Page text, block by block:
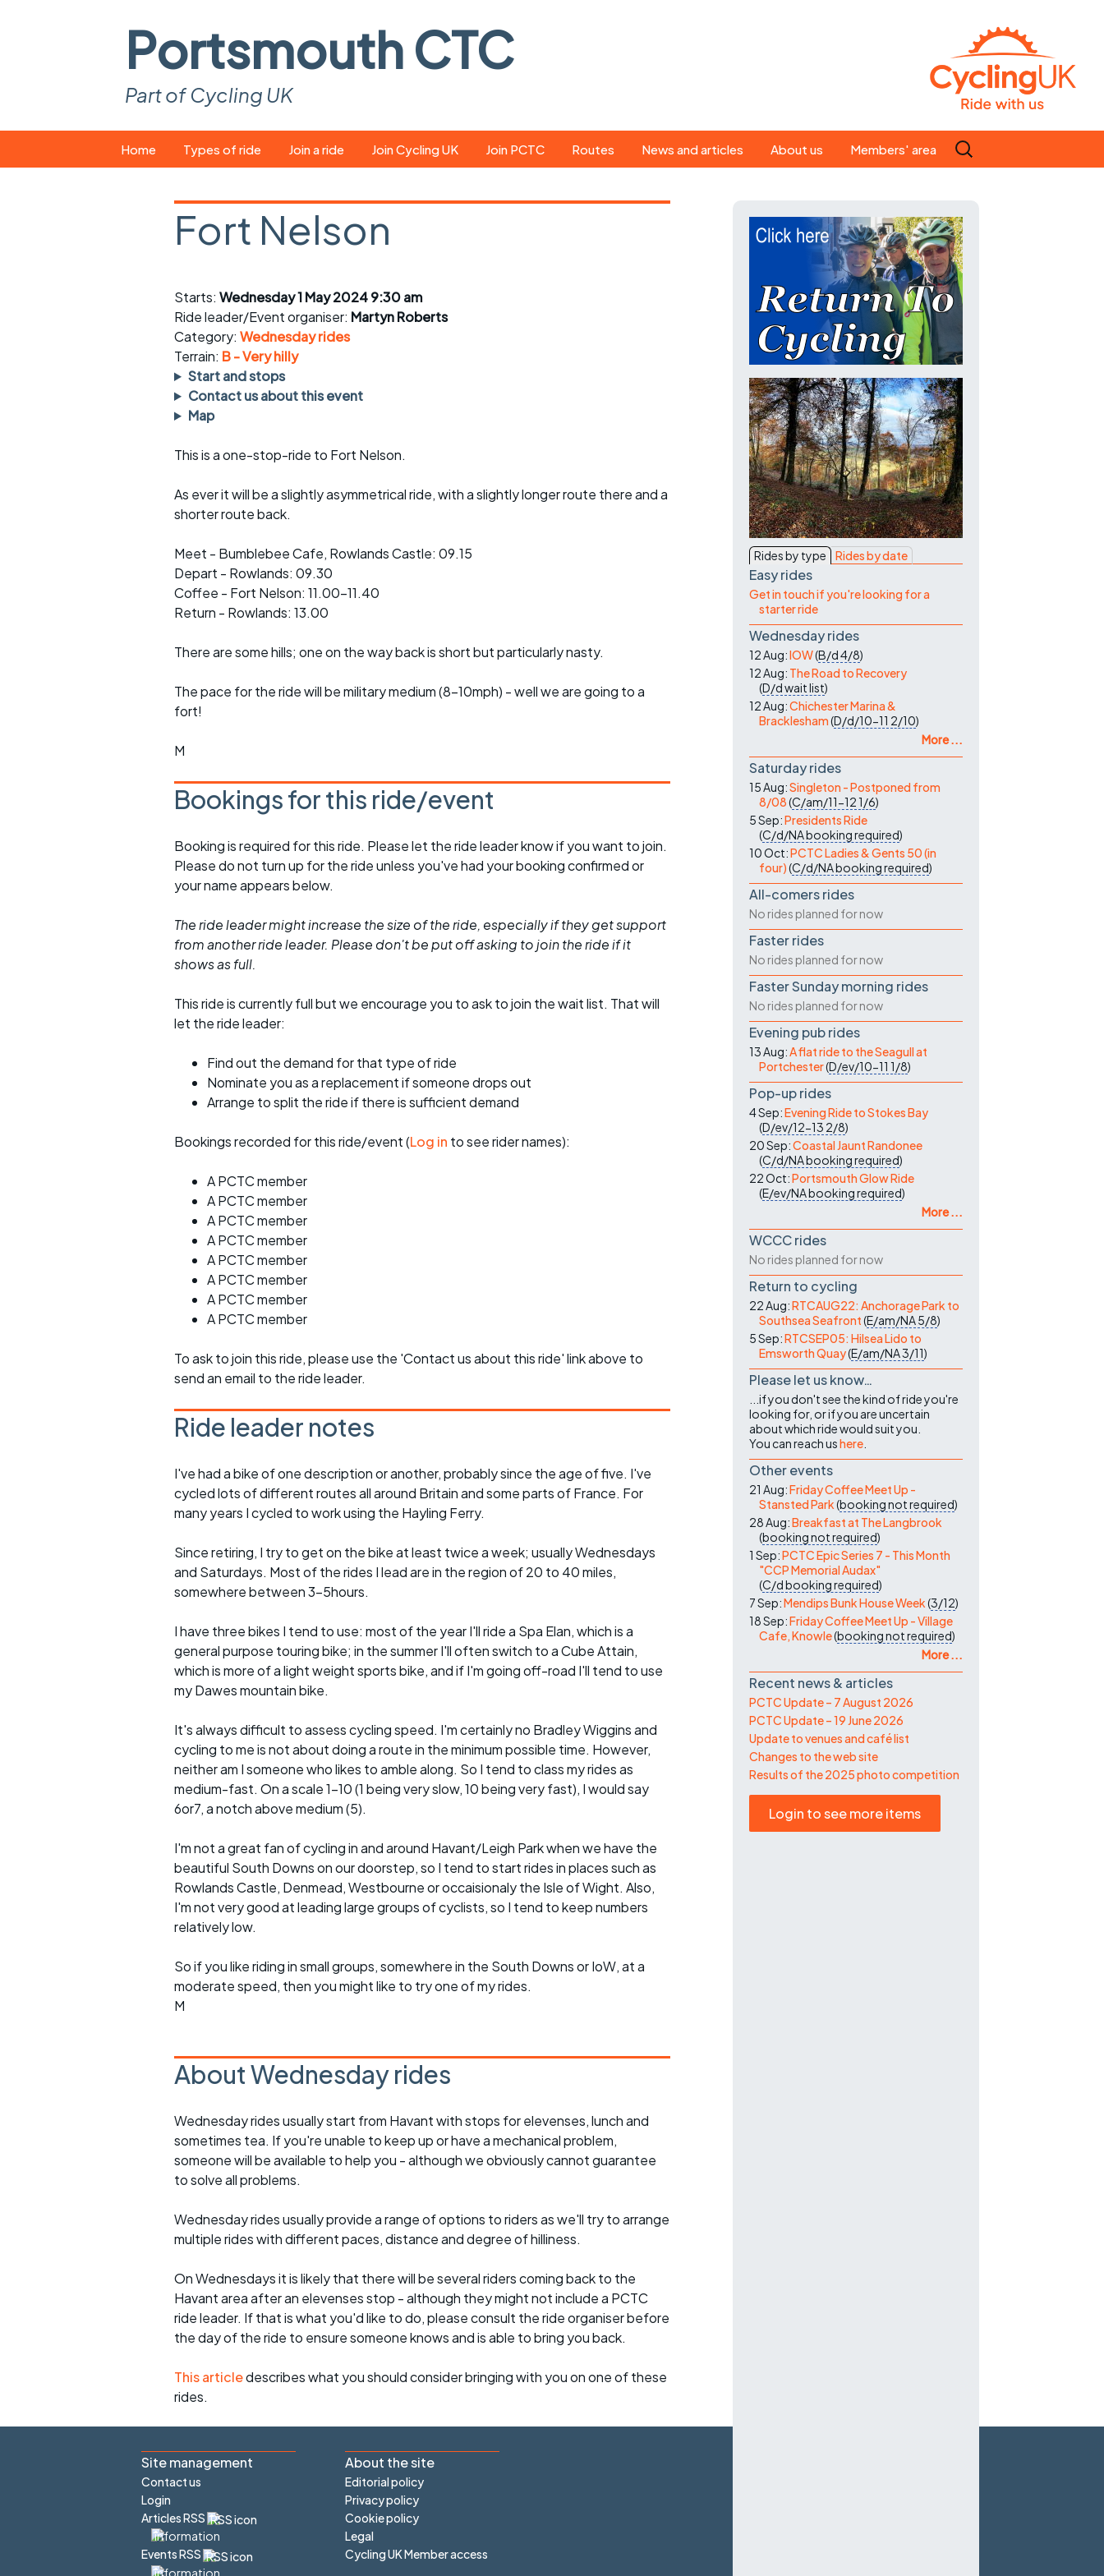
Portsmouth CTC
Part of Cycling UK
to
Home Types of ride
Easy rides
Saturday rides
All-comers rides
Faster Sunday morning
rides
Evening pub rides
Waterlooville CCC rides
Return to cycling rides
Other events
Join a ride
What you need
Suitable bikes
Spares and tools
Ride guidelines
Club kit
Inclusive cycling
Join Cycling UK Join PCTC Routes News and articles
magazine
About us
Our ride leaders
Our constitution
History
Magazine
Members' area
Search
for:
Fort Nelson
Starts: Wednesday 1 May 2024 9:30 am
Ride leader/Event organiser: Martyn Roberts
Category: Wednesday rides
Terrain: B - Very hilly
Start and stops
Contact us about this event
Map
This is a one-stop-ride to Fort Nelson.
As ever it will be a slightly asymmetrical ride, with a slightly longer route there and a
shorter route back.
Meet - Bumblebee Cafe, Rowlands Castle: 09.15
Depart - Rowlands: 09.30
Coffee - Fort Nelson: 11.00-11.40
Return - Rowlands: 13.00
There are some hills; one on the way back is short but particularly nasty.
The pace for the ride will be military medium (8-10mph) - well we are going to a
fort!
M
Bookings for this ride/event
Booking is required for this ride. Please let the ride leader know if you want to join.
Please do not turn up for the ride unless you've had your booking confirmed or
your name appears below.
The ride leader might increase the size of the ride, especially if they get support
from another ride leader. Please don't be put off asking to join the ride if it
shows as full.
This ride is currently full but we encourage you to ask to join the wait list. That will
let the ride leader:
Find out the demand for that type of ride
Nominate you as a replacement if someone drops out
Arrange to split the ride if there is sufficient demand
Bookings recorded for this ride/event (Log in to see rider names):
A PCTC member
A PCTC member
A PCTC member
A PCTC member
A PCTC member
A PCTC member
A PCTC member
A PCTC member
To ask to join this ride, please use the 'Contact us about this ride' link above to
send an email to the ride leader.
Ride leader notes
I've had a bike of one description or another, probably since the age of five. I've
cycled lots of different routes all around Britain and some parts of France. For
many years I cycled to work using the Hayling Ferry.
Since retiring, I try to get on the bike at least twice a week; usually Wednesdays
and Saturdays. Most of the rides I lead are in the region of 20 to 40 miles,
somewhere between 3-5hours.
I have three bikes I tend to use: most of the year I'll ride a Spa Elan, which is a
general purpose touring bike; in the summer I'll often switch to a Cube Attain,
which is more of a light weight sports bike, and if I'm going off-road I'll tend to use
my Dawes mountain bike.
It's always difficult to assess cycling speed. I'm certainly no Bradley Wiggins and
cycling to me is not about doing a route in the minimum possible time. However,
neither am I someone who likes to amble along. So I tend to class my rides as
medium-fast. On a scale 1-10 (1 being very slow, 10 being very fast), I would say
6or7, a notch above medium (5).
I'm not a great fan of cycling in and around Havant/Leigh Park when we have the
beautiful South Downs on our doorstep, so I tend to start rides in places such as
Rowlands Castle, Denmead, Westbourne or occaisionaly the Isle of Wight. Also,
I'm not very good at leading large groups of cyclists, so I tend to keep numbers
relatively low.
So if you like riding in small groups, somewhere in the South Downs or IoW, at a
moderate speed, then you might like to try one of my rides.
M
About Wednesday rides
Wednesday rides usually start from Havant with stops for elevenses, lunch and
sometimes tea. If you're unable to keep up or have a mechanical problem,
someone will be available to help you - although we obviously cannot guarantee
to solve all problems.
Wednesday rides usually provide a range of options to riders as we'll try to arrange
multiple rides with different paces, distance and degree of hilliness.
On Wednesdays it is likely that there will be several riders coming back to the
Havant area after an elevenses stop - although they might not include a PCTC
ride leader. If that is what you'd like to do, please consult the ride organiser before
the day of the ride to ensure someone knows and is able to bring you back.
This articledescribes what you should consider bringing with you on one of these
rides.
Rides by type Rides by date
Easy rides
Get in touch if you're looking for a
starter ride
Wednesday rides
12 Aug:IOW(B/d4/8)
12 Aug: The Road to Recovery
(D/dwait list)
12 Aug:Chichester Marina &
Bracklesham(D/d/10-11 2/10)
More ...
Saturday rides
15 Aug:Singleton - Postponed from
8/08(C/am/11-121/6)
5 Sep:Presidents Ride
(C/d/NAbooking required)
10 Oct:PCTC Ladies & Gents 50 (in
four)(C/d/NAbooking required)
All-comers rides
No rides planned for now
Faster rides
No rides planned for now
Faster Sunday morning rides
No rides planned for now
Evening pub rides
13 Aug:A flat ride to the Seagull at
Portchester(D/ev/10-11 1/8)
Pop-up rides
4 Sep:Evening Ride to Stokes Bay
(D/ev/12-13 2/8)
20 Sep:Coastal Jaunt Randonee
(C/d/NAbooking required)
22 Oct:Portsmouth Glow Ride
(E/ev/NAbooking required)
More ...
WCCC rides
No rides planned for now
Return to cycling
22 Aug:RTCAUG22: Anchorage Park to
Southsea Seafront(E/am/NA5/8)
5 Sep:RTCSEP05: Hilsea Lido to
Emsworth Quay(E/am/NA3/11)
Please let us know…
...if you don't see the kind of ride you're
looking for, or if you are uncertain
about which ride would suit you.
You can reach ushere
Other events
21 Aug:Friday Coffee Meet Up -
Stansted Park(booking not required)
28 Aug:Breakfast at The Langbrook
(booking not required)
1 Sep:PCTC Epic Series 7 - This Month
"CCP Memorial Audax"
(C/dbooking required)
7 Sep:Mendips Bunk House Week(3/12)
18 Sep:Friday Coffee Meet Up - Village
Cafe, Knowle(booking not required)
More ...
Recent news & articles
PCTC Update – 7 August 2026
PCTC Update – 19 June 2026
Update to venues and café list
Changes to the web site
Results of the 2025 photo competition
Login to see more items
Site management
Contact us
Login
Articles RSS
Events RSS
About the site
Editorial policy
Privacy policy
Cookie policy
Legal
Cycling UK Member access